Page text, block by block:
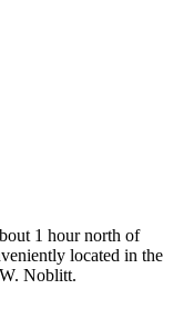
1 hour north of
located in the
Noblitt.